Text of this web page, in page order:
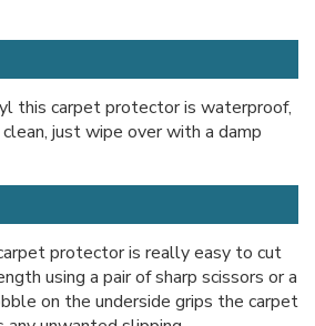
this carpet protector is waterproof,
just wipe over with a damp
protector is really easy to cut
using a pair of sharp scissors or a
on the underside grips the carpet